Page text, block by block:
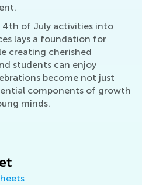
of July activities into
lays a foundation for
creating cherished
students can enjoy
become not just
components of growth
minds.